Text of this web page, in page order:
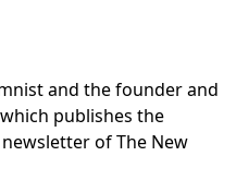
and the founder and
publishes the
of The New